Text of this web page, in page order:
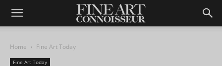
Home Fine Art Today
Fine Art Today